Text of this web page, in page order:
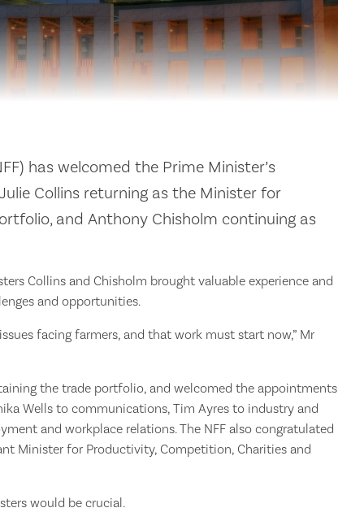
has welcomed the Prime Minister’s
Collins returning as the Minister for
and Anthony Chisholm continuing as
Collins and Chisholm brought valuable experience and
and opportunities.
facing farmers, and that work must start now,” Mr
the trade portfolio, and welcomed the appointments
Wells to communications, Tim Ayres to industry and
and workplace relations. The NFF also congratulated
Minister for Productivity, Competition, Charities and
would be crucial.